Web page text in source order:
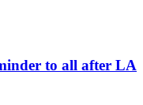
to all after LA